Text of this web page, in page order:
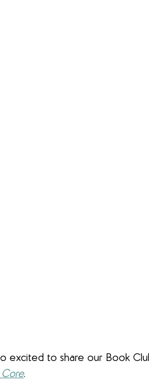
excited to share our Book
.